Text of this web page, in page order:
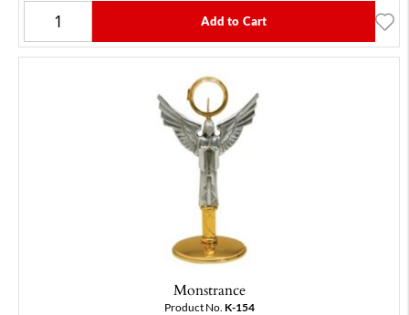
Add to Cart
Monstrance
Product No. K-154